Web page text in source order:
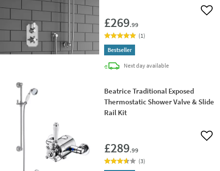
£269.99
Add
(1)
Bestseller
Next daydelivery
available
Beatrice Traditional Exposed
Thermostatic Shower Valve & Slide
Rail Kit
£289.99
Add
(3)